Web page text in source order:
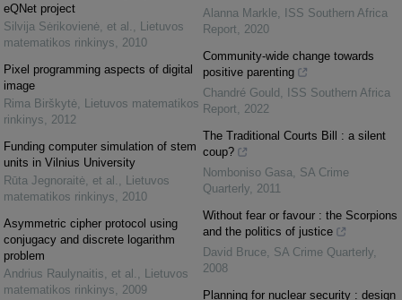
eQNet project
Silvija Sėrikovienė, et al.
Lietuvos
matematikos rinkinys
2010
Pixel programming aspects of digital
image
Rima Birškytė Lietuvos matematikos
rinkinys
2012
Funding computer simulation of stem
units in Vilnius University
Rūta Jegnoraitė, et al.
Lietuvos
matematikos rinkinys
2010
Asymmetric cipher protocol using
conjugacy and discrete logarithm
problem
Andrius Raulynaitis, et al.
Lietuvos
matematikos rinkinys
2009
Alanna Markle ISS Southern Africa
Report
2020
Community-wide change towards
positive parenting
Chandré Gould
ISS Southern Africa
Report
2022
The Traditional Courts Bill : a silent
coup?
Nomboniso Gasa
SA Crime
Quarterly 2011
Without fear or favour : the Scorpions
and the politics of justice
David Bruce SA Crime Quarterly
2008
Planning for nuclear security : design